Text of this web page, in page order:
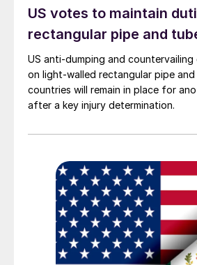
US votes to maintain
rectangular pipe and
US anti-dumping and countervailing
on light-walled rectangular pipe
countries will remain in place for
after a key injury determination.